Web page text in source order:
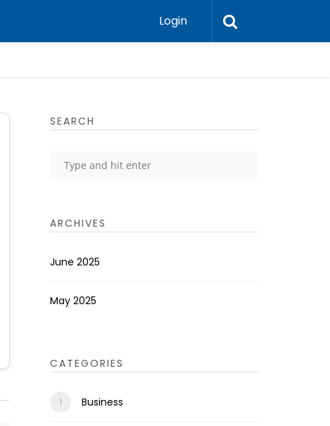
Login
SEARCH
ARCHIVES
June 2025
May 2025
CATEGORIES
Business